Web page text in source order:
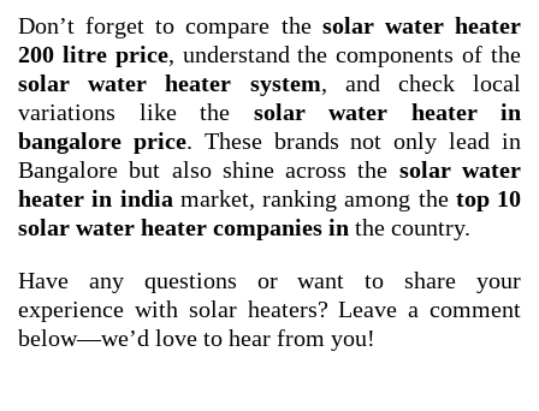
Don’t forget to compare the solar water heater
200 litre price, understand the components of the
solar water heater system, and check local
variations like the solar water heater in
bangalore price. These brands not only lead in
Bangalore but also shine across the solar water
heater in india market, ranking among the top 10
solar water heater companies in the country.
Have any questions or want to share your
experience with solar heaters? Leave a comment
below—we’d love to hear from you!